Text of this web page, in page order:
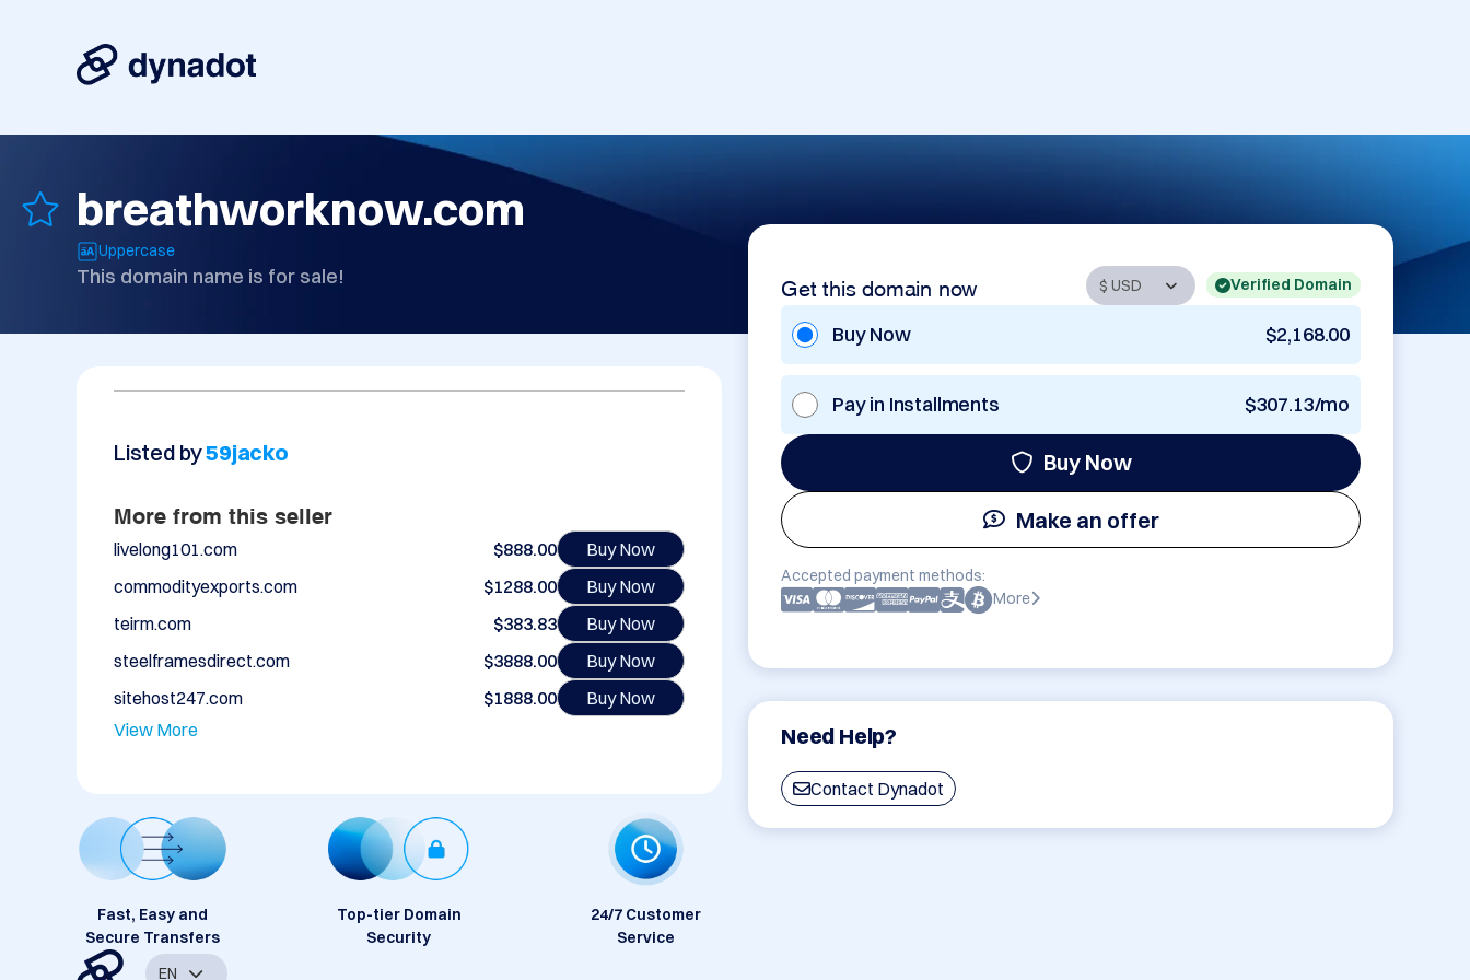
breathworknow.com
Uppercase
This domain name is for sale! Get this domain now Verified Domain
Buy Now $2,168.00
Pay in Installments $307.13/mo
Buy Now
Make an offer
Accepted payment methods:
More
Need Help?
Contact Dynadot
Listed by59jacko
More from this seller
livelong101.com $888.00
Buy Now
commodityexports.com
$1288.00
Buy Now
teirm.com
$383.83
Buy Now
steelframesdirect.com
$3888.00
Buy Now
sitehost247.com
$1888.00
Buy Now
View More
Fast, Easy and
Secure Transfers
Top-tier Domain
Security
24/7 Customer
Service
EN